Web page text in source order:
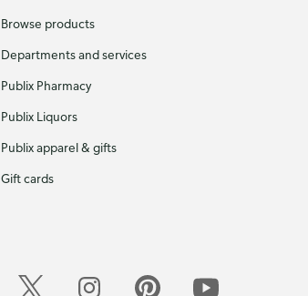
Browse products
Departments and services
Publix Pharmacy
Publix Liquors
Publix apparel & gifts
Gift cards